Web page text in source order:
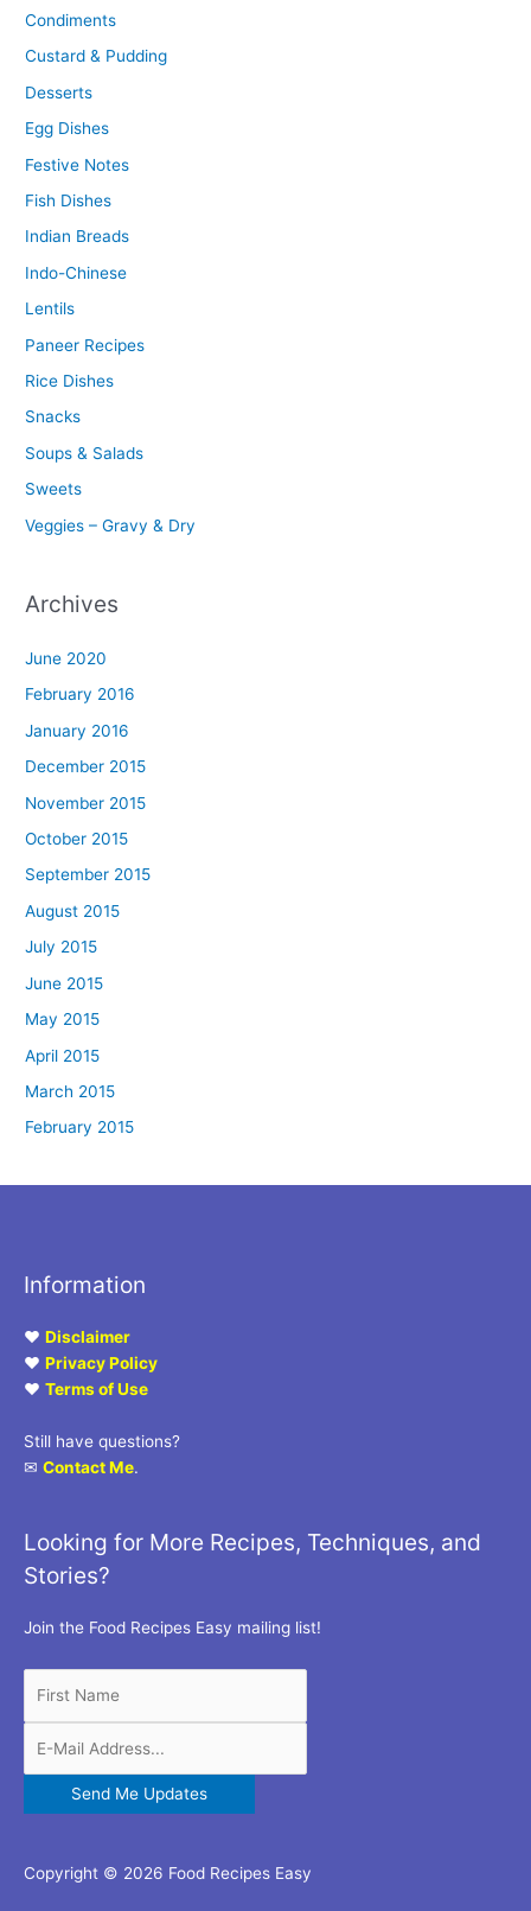
Condiments
Custard & Pudding
Desserts
Egg Dishes
Festive Notes
Fish Dishes
Indian Breads
Indo-Chinese
Lentils
Paneer Recipes
Rice Dishes
Snacks
Soups & Salads
Sweets
Veggies – Gravy & Dry
Archives
June 2020
February 2016
January 2016
December 2015
November 2015
October 2015
September 2015
August 2015
July 2015
June 2015
May 2015
April 2015
March 2015
February 2015
Information
♥ Disclaimer
♥ Privacy Policy
♥ Terms of Use
Still have questions?
✉ Contact Me.
Looking for More Recipes, Techniques, and
Stories?
Join the Food Recipes Easy mailing list!
Copyright © 2026 Food Recipes Easy